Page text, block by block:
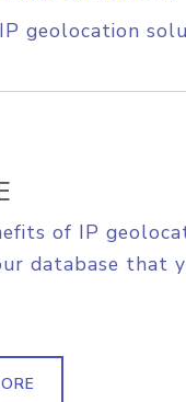
geolocation
of IP
database that